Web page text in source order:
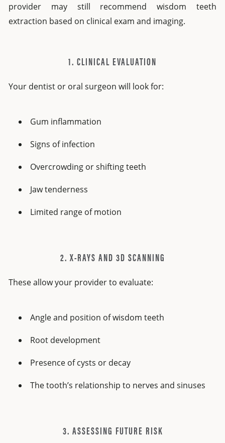
provider may still recommend wisdom teeth
extraction based on clinical exam and imaging.
1. CLINICAL EVALUATION
Your dentist or oral surgeon will look for:
Gum inflammation
Signs of infection
Overcrowding or shifting teeth
Jaw tenderness
Limited range of motion
2. X-RAYS AND 3D SCANNING
These allow your provider to evaluate:
Angle and position of wisdom teeth
Root development
Presence of cysts or decay
The tooth’s relationship to nerves and sinuses
3. ASSESSING FUTURE RISK